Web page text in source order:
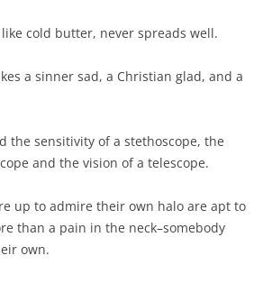
cold butter, never spreads well.
a sinner sad, a Christian glad, and a
the sensitivity of a stethoscope, the
and the vision of a telescope.
up to admire their own halo are apt to
than a pain in the neck–somebody
own.